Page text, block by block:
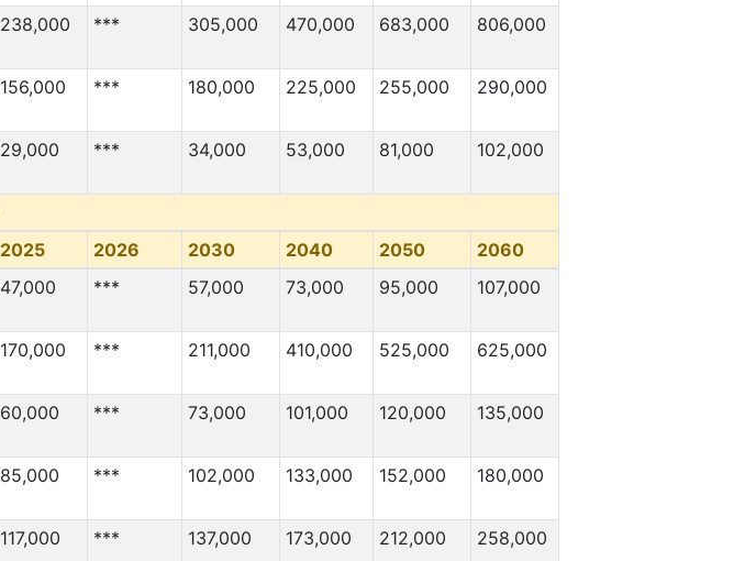
2,000
3,000
3,000
8,000
1,000
3,000
Migration Nach
5,000
8,000
2,000
2,000
238,000 *** 305,000 470,000 683,000 806,000
156,000 *** 180,000 225,000 255,000 290,000
29,000 *** 34,000 53,000 81,000 102,000
2025 2026 2030 2040 2050
2060
47,000 *** 57,000 73,000 95,000 107,000
170,000 *** 211,000 410,000 525,000 625,000
60,000 *** 73,000 101,000 120,000 135,000
85,000 *** 102,000 133,000 152,000 180,000
117,000 *** 137,000 173,000 212,000 258,000